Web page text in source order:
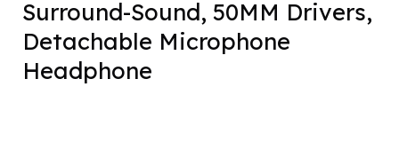
Surround-Sound, 50MM Drivers,
Detachable Microphone
Headphone